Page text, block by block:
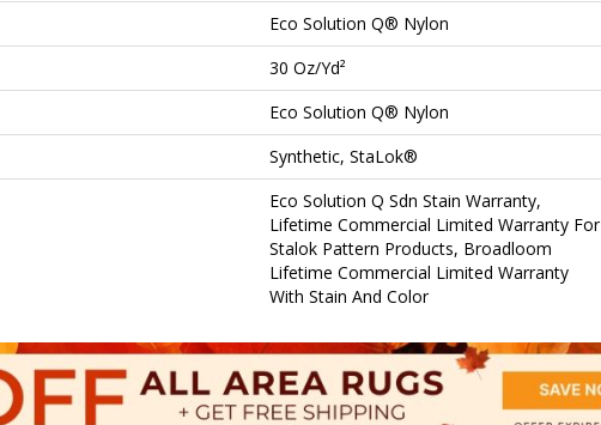
Eco Solution Q® Nylon
30 Oz/yd²
Eco Solution Q® Nylon
Synthetic, StaLok®
Eco Solution Q Sdn Stain Warranty,
Lifetime Commercial Limited Warranty For
Stalok Pattern Products, Broadloom
Lifetime Commercial Limited Warranty
With Stain And Color